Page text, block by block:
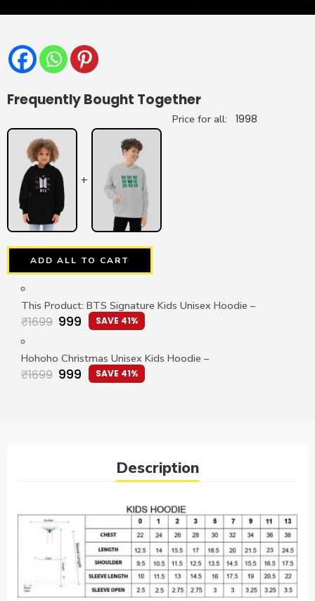
Frequently Bought Together
+
Price for all: 1998
ADD ALL TO CART
This Product: BTS Signature Kids Unisex Hoodie –
₹1699 999 SAVE 41%
Hohoho Christmas Unisex Kids Hoodie –
₹1699 999 SAVE 41%
Description